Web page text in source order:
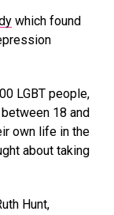
which found
LGBT people,
18 and
own life in the
about taking
Hunt,